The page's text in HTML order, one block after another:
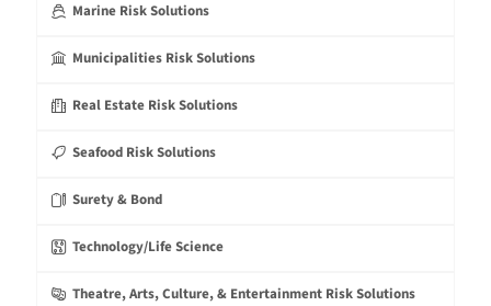
Marine Risk Solutions
Municipalities Risk Solutions
Real Estate Risk Solutions
Seafood Risk Solutions
Surety & Bond
Technology/Life Science
Theatre, Arts, Culture, & Entertainment Risk Solutions